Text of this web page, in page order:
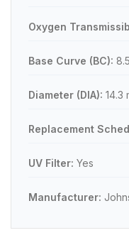
Oxygen
Base Curve (BC):
Diameter (DIA): 14.3
Replacement
UV Filter: Yes
Manufacturer: